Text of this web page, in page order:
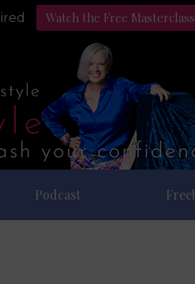
Watch the Free
Podcast